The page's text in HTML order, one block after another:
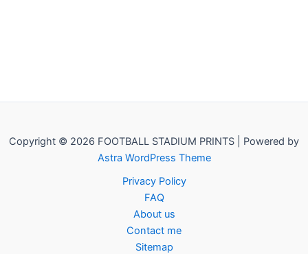
Copyright © 2026 FOOTBALL STADIUM PRINTS | Powered by
Astra WordPress Theme
Privacy Policy
FAQ
About us
Contact me
Sitemap